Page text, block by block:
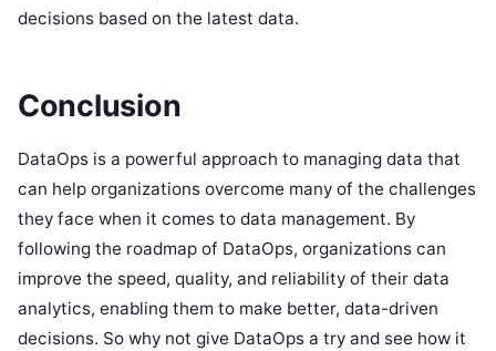
decisions based on the latest data.
Conclusion
DataOps is a powerful approach to managing data that
can help organizations overcome many of the challenges
they face when it comes to data management. By
following the roadmap of DataOps, organizations can
improve the speed, quality, and reliability of their data
analytics, enabling them to make better, data-driven
decisions. So why not give DataOps a try and see how it